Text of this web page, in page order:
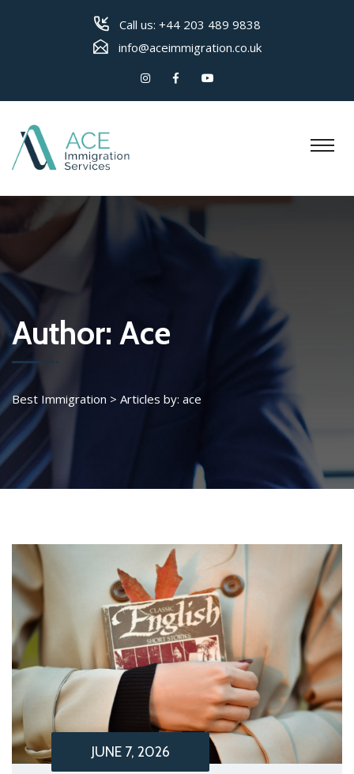
Call us: +44 203 489 9838
info@aceimmigration.co.uk
Author: Ace
Best Immigration > Articles by: ace
JUNE 7, 2026